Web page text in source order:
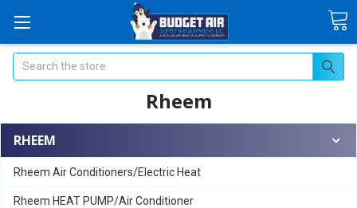
Search
Rheem
RHEEM
Rheem Air Conditioners/Electric Heat
Rheem HEAT PUMP/Air Conditioner